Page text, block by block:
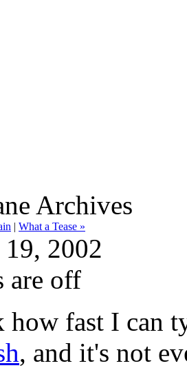
Archives
| What a Tease »
19, 2002
are off
fast I can
, and it's not